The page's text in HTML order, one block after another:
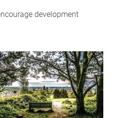
development